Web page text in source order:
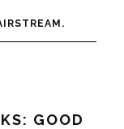
GOOD